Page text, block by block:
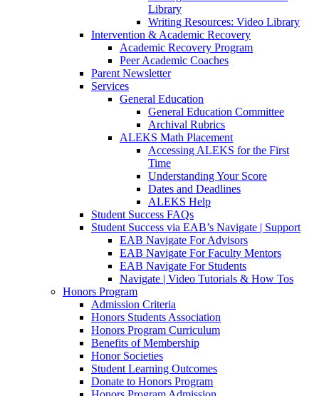
Library
Writing Resources: Video Library
Intervention & Academic Recovery
Academic Recovery Program
Peer Academic Coaches
Parent Newsletter
Services
General Education
General Education Committee
Archival Rubrics
ALEKS Math Placement
Accessing ALEKS for the First
Time
Understanding Your Score
Dates and Deadlines
ALEKS Help
Student Success FAQs
Student Success via EAB’s Navigate | Support
EAB Navigate For Advisors
EAB Navigate For Faculty Mentors
EAB Navigate For Students
Navigate | Video Tutorials & How Tos
Honors Program
Admission Criteria
Honors Students Association
Honors Program Curriculum
Benefits of Membership
Honor Societies
Student Learning Outcomes
Donate to Honors Program